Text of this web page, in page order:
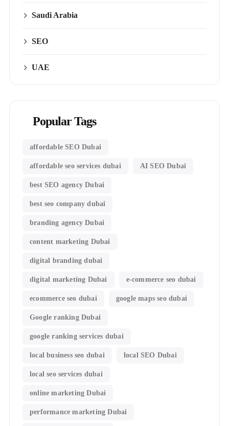
Saudi Arabia
SEO
UAE
Popular Tags
affordable SEO Dubai
affordable seo services dubai AI SEO Dubai
best SEO agency Dubai
best seo company dubai
branding agency Dubai
content marketing Dubai
digital branding dubai
digital marketing Dubai e-commerce seo dubai
ecommerce seo dubai google maps seo dubai
Google ranking Dubai
google ranking services dubai
local business seo dubai local SEO Dubai
local seo services dubai
online marketing Dubai
performance marketing Dubai